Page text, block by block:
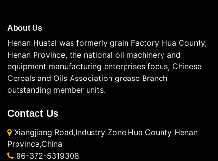
About Us
Henan Huatai was formerly grain Factory Hua County,
Henan Province, the national oil machinery and
equipment manufacturing enterprises focus, Chinese
Cereals and Oils Association grease Branch
outstanding member units.
Contact Us
Xiangjiang Road,Industry Zone,Hua County Henan
Province,China
86-372-5319308